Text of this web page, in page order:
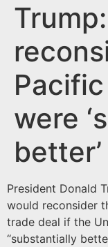
were
better’
President Donald
would reconsider
trade deal if the
“substantially